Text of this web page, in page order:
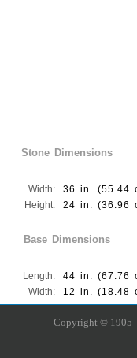
Stone Dimensions
Width:
36 in. (55.44
Height:
24 in. (36.96
Base Dimensions
Length:
44 in. (67.76
Width:
12 in. (18.48
Thickness:
6 in. (9.24
Copyright ©